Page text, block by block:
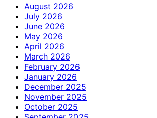
August 2026
July 2026
June 2026
May 2026
April 2026
March 2026
February 2026
January 2026
December 2025
November 2025
October 2025